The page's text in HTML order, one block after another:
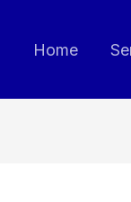
Home